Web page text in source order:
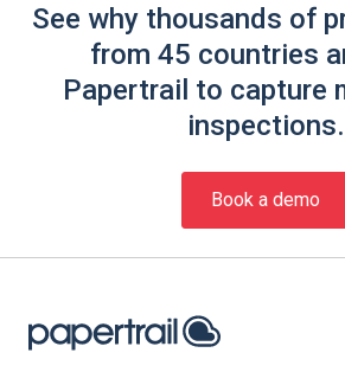
See why thousands of
from 45 countries
Papertrail to capture
inspections.
Book a demo